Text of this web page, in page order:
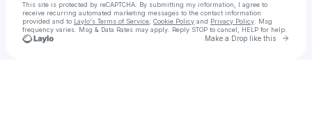
This site is protected by reCAPTCHA. By submitting my information, I agree to
receive recurring automated marketing messages to the contact information
provided and to Laylo's Terms of Service Cookie Policy and Privacy Policy . Msg
frequency varies. Msg & Data Rates may apply. Reply STOP to cancel, HELP for help.
Make a Drop like this Go